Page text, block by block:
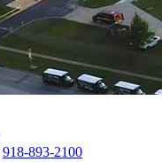
918-893-2100